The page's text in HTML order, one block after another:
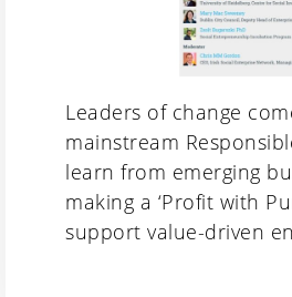
Leaders of change
mainstream
learn from emerging
making a ‘Profit with
support value-driven